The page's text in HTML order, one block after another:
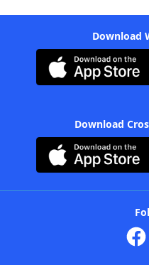
Download
Download